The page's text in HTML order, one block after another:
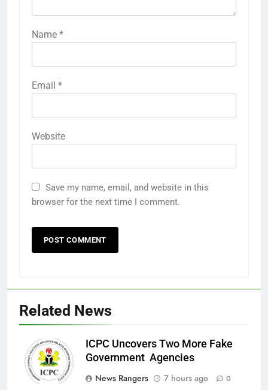
Name *
Email *
Website
Save my name, email, and website in this
browser for the next time I comment.
Related News
ICPC Uncovers Two More Fake
Government Agencies
News Rangers
7 hours ago 0